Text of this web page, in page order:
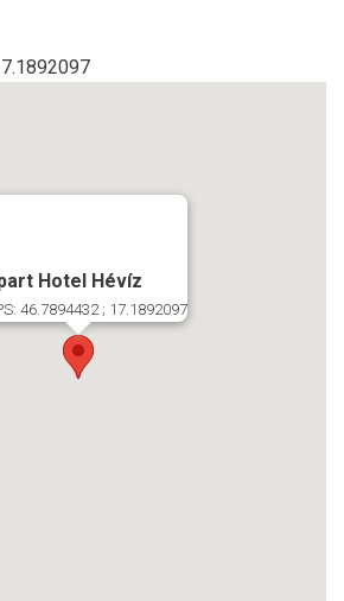
Hotel Hévíz
46.7894432 ; 17.1892097